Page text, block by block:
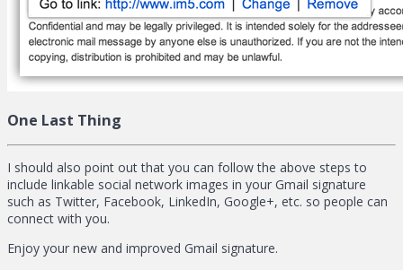
One Last Thing
I should also point out that you can follow the above steps to
include linkable social network images in your Gmail signature
such as Twitter, Facebook, LinkedIn, Google+, etc. so people can
connect with you.
Enjoy your new and improved Gmail signature.